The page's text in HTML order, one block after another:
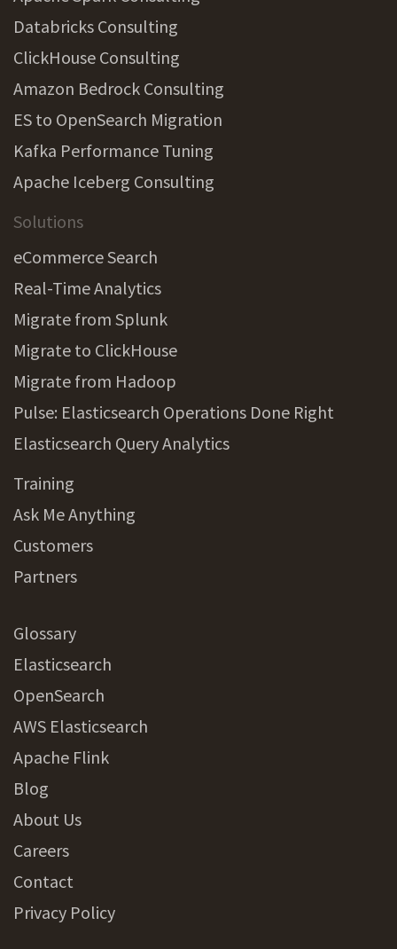
Databricks Consulting
ClickHouse Consulting
Amazon Bedrock Consulting
ES to OpenSearch Migration
Kafka Performance Tuning
Apache Iceberg Consulting
Solutions
eCommerce Search
Real-Time Analytics
Migrate from Splunk
Migrate to ClickHouse
Migrate from Hadoop
Pulse: Elasticsearch Operations Done Right
Elasticsearch Query Analytics
Training
Ask Me Anything
Customers
Partners
Glossary
Elasticsearch
OpenSearch
AWS Elasticsearch
Apache Flink
Blog
About Us
Careers
Contact
Privacy Policy